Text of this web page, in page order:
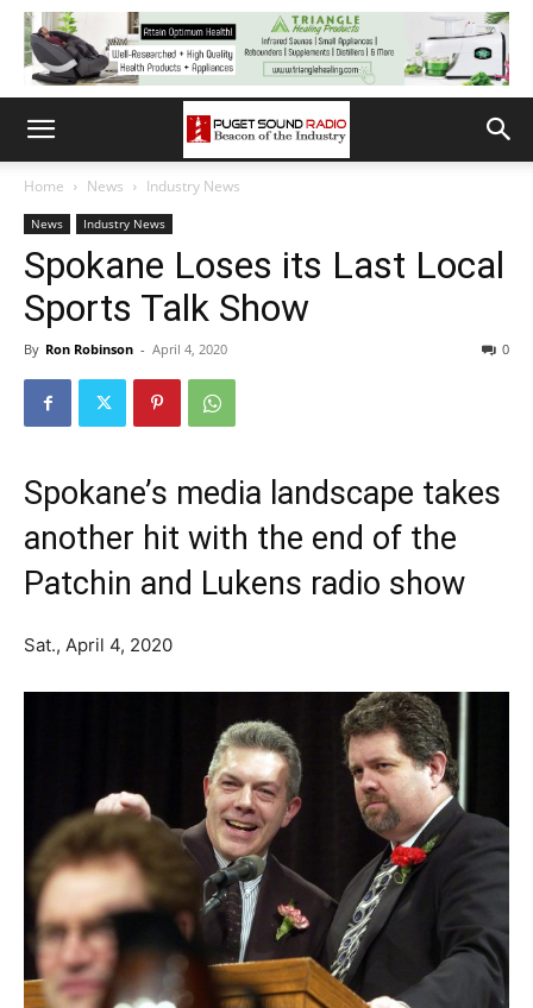
Home News Industry News
News Industry News
Spokane Loses its Last Local
Sports Talk Show
By Ron Robinson - April 4, 2020 0
Spokane’s media landscape takes
another hit with the end of the
Patchin and Lukens radio show
Sat., April 4, 2020